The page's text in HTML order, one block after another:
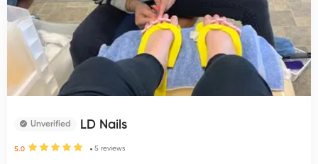
Unverified LD Nails
5.0 5 reviews